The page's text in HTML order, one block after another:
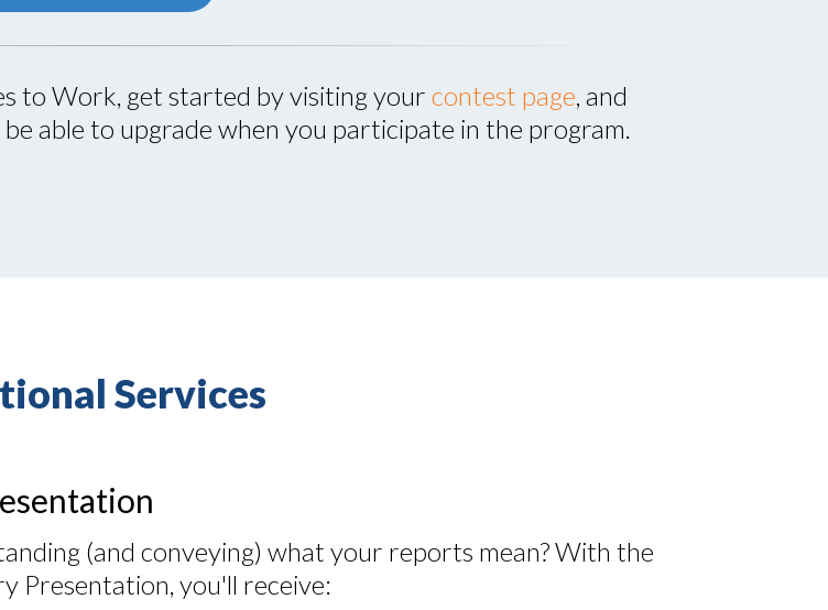
to Work, get started by visiting your contest page, and
able to upgrade when you participate in the program.
Services
(and conveying) what your reports mean? With the
Presentation, you'll receive: